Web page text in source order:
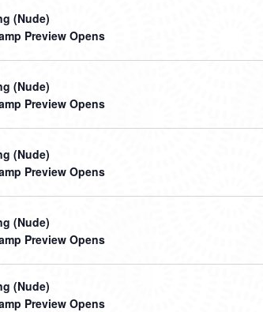
(Nude)
Preview Opens
(Nude)
Preview Opens
(Nude)
Preview Opens
(Nude)
Preview Opens
(Nude)
Preview Opens